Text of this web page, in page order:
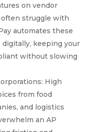
on vendor
struggle with
automates these
keeping your
without slowing
High
from food
and logistics
an AP